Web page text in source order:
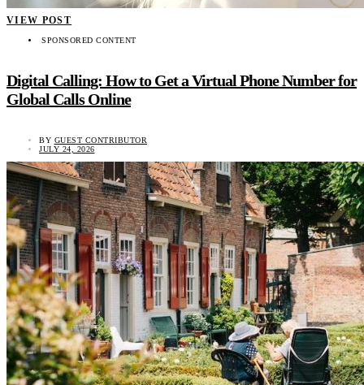
VIEW POST
SPONSORED CONTENT
Digital Calling: How to Get a Virtual Phone Number for
Global Calls Online
BY GUEST CONTRIBUTOR
JULY 24, 2026